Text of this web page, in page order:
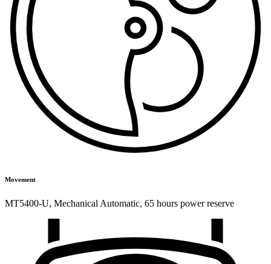
Movement
MT5400-U, Mechanical Automatic, 65 hours power reserve